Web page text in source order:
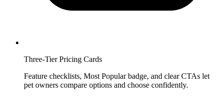
Three-Tier Pricing Cards
Feature checklists, Most Popular badge, and clear CTAs let
pet owners compare options and choose confidently.